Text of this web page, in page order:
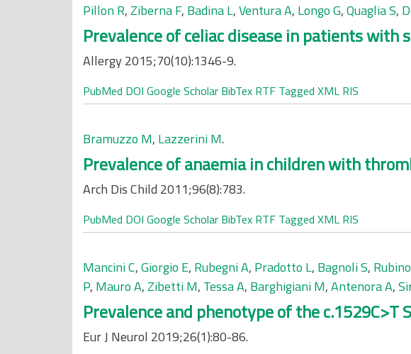
Pillon R,Ziberna F, Badina L,Ventura A, Longo G,Quaglia S,
Prevalence of celiac disease in patients with
Allergy 2015;70(10):1346-9.
PubMed DOI Google Scholar BibTex RTF Tagged XML RIS
Bramuzzo M, Lazzerini M.
Prevalence of anaemia in children with
Arch Dis Child 2011;96(8):783.
PubMed DOI Google Scholar BibTex RTF Tagged XML RIS
Mancini C,Giorgio E, Rubegni A, Pradotto L, Bagnoli S,
P, Mauro A,Zibetti M, Tessa A, Barghigiani M,Antenora A,
Prevalence and phenotype of the
Eur J Neurol 2019;26(1):80-86.